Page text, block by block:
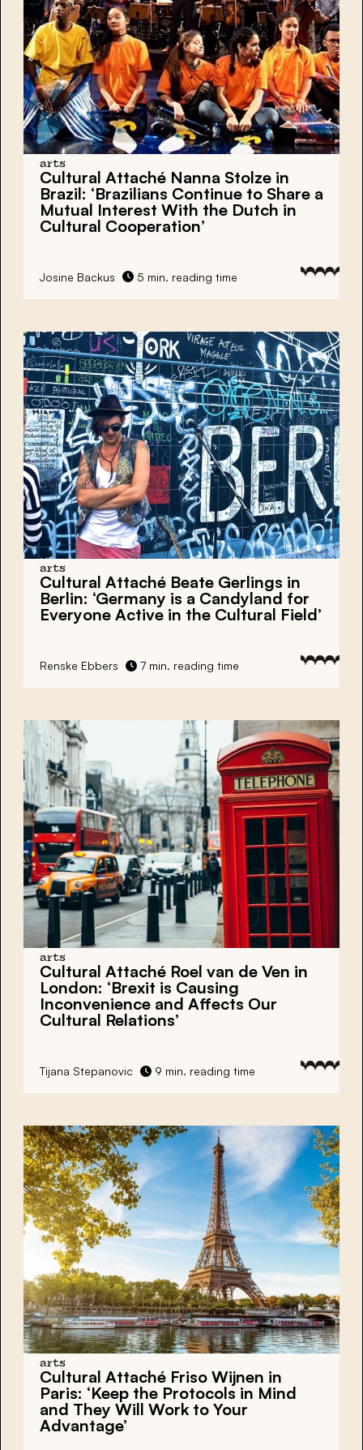
arts
Cultural Attaché Nanna Stolze in
Brazil: ‘Brazilians Continue to Share a
Mutual Interest With the Dutch in
Cultural Cooperation’
Josine Backus 5 min. reading time
arts
Cultural Attaché Beate Gerlings in
Berlin: ‘Germany is a Candyland for
Everyone Active in the Cultural Field’
Renske Ebbers 7 min. reading time
arts
Cultural Attaché Roel van de Ven in
London: ‘Brexit is Causing
Inconvenience and Affects Our
Cultural Relations’
Tijana Stepanovic 9 min. reading time
arts
Cultural Attaché Friso Wijnen in
Paris: ‘Keep the Protocols in Mind
and They Will Work to Your
Advantage’